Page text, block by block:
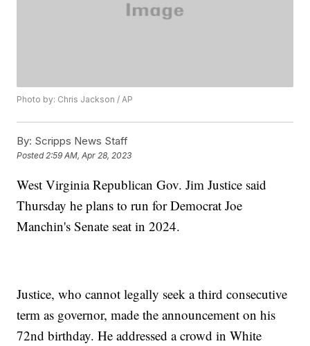
Photo by: Chris Jackson / AP
By: Scripps News Staff
Posted2:59 AM, Apr 28, 2023
West Virginia Republican Gov. Jim Justice said
Thursday he plans to run for Democrat Joe
Manchin's Senate seat in 2024.
Justice, who cannot legally seek a third consecutive
term as governor, made the announcement on his
72nd birthday. He addressed a crowd in White